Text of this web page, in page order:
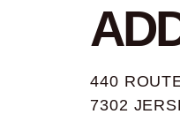
440
7302